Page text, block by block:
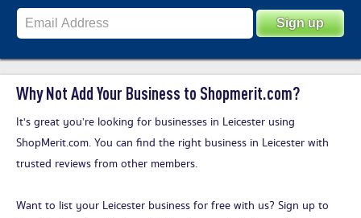
Why Not Add Your Business to Shopmerit.com?
It's great you’re looking for businesses in Leicester using
ShopMerit.com. You can find the right business in Leicester with
trusted reviews from other members.
Want to list your Leicester business for free with us? Sign up to